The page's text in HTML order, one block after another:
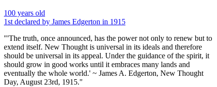
100 years old
1st declared by James Edgerton in 1915
"'The truth, once announced, has the power not only to renew but to
extend itself. New Thought is universal in its ideals and therefore
should be universal in its appeal. Under the guidance of the spirit, it
should grow in good works until it embraces many lands and
eventually the whole world.' ~ James A. Edgerton, New Thought
Day, August 23rd, 1915."